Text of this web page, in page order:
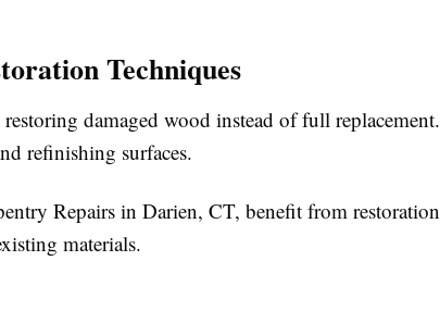
Techniques
damaged wood instead of full replacement.
refinishing surfaces.
Repairs in Darien, CT, benefit from restoration
materials.